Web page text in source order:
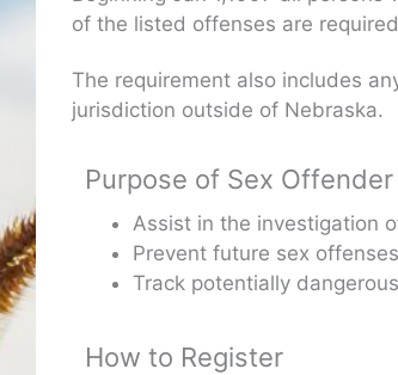
of the listed offenses are
The requirement also includes
jurisdiction outside of Nebraska.
Purpose of Sex
Assist in the investigation
Prevent future sex
Track potentially
How to Register